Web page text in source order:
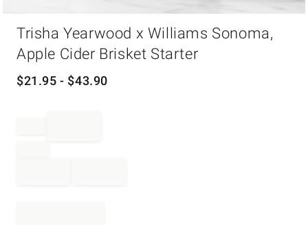
Trisha Yearwood x Williams Sonoma,
Apple Cider Brisket Starter
$21.95 - $43.90